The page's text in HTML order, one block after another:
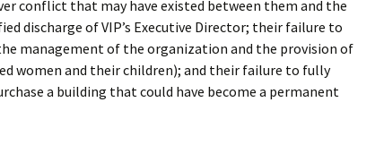
conflict that may have existed between them and the
discharge of VIP’s Executive Director; their failure to
management of the organization and the provision of
women and their children); and their failure to fully
a building that could have become a permanent